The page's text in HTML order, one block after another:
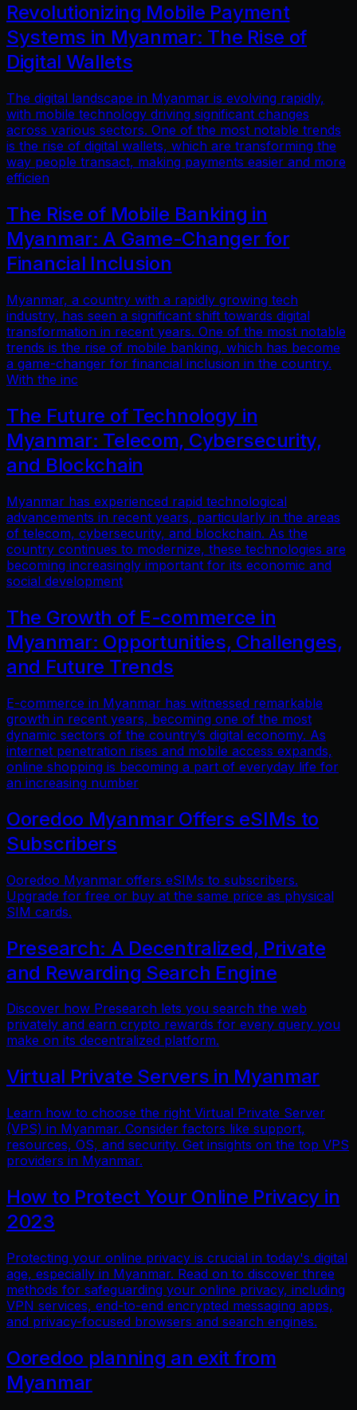
Revolutionizing Mobile Payment
Systems in Myanmar: The Rise of
Digital Wallets
The digital landscape in Myanmar is evolving rapidly,
with mobile technology driving significant changes
across various sectors. One of the most notable trends
is the rise of digital wallets, which are transforming the
way people transact, making payments easier and more
efficien
The Rise of Mobile Banking in
Myanmar: A Game-Changer for
Financial Inclusion
Myanmar, a country with a rapidly growing tech
industry, has seen a significant shift towards digital
transformation in recent years. One of the most notable
trends is the rise of mobile banking, which has become
a game-changer for financial inclusion in the country.
With the inc
The Future of Technology in
Myanmar: Telecom, Cybersecurity,
and Blockchain
Myanmar has experienced rapid technological
advancements in recent years, particularly in the areas
of telecom, cybersecurity, and blockchain. As the
country continues to modernize, these technologies are
becoming increasingly important for its economic and
social development
The Growth of E-commerce in
Myanmar: Opportunities, Challenges,
and Future Trends
E-commerce in Myanmar has witnessed remarkable
growth in recent years, becoming one of the most
dynamic sectors of the country’s digital economy. As
internet penetration rises and mobile access expands,
online shopping is becoming a part of everyday life for
an increasing number
Ooredoo Myanmar Offers eSIMs to
Subscribers
Ooredoo Myanmar offers eSIMs to subscribers.
Upgrade for free or buy at the same price as physical
SIM cards.
Presearch: A Decentralized, Private
and Rewarding Search Engine
Discover how Presearch lets you search the web
privately and earn crypto rewards for every query you
make on its decentralized platform.
Virtual Private Servers in Myanmar
Learn how to choose the right Virtual Private Server
(VPS) in Myanmar. Consider factors like support,
resources, OS, and security. Get insights on the top VPS
providers in Myanmar.
How to Protect Your Online Privacy in
2023
Protecting your online privacy is crucial in today's digital
age, especially in Myanmar. Read on to discover three
methods for safeguarding your online privacy, including
VPN services, end-to-end encrypted messaging apps,
and privacy-focused browsers and search engines.
Ooredoo planning an exit from
Myanmar